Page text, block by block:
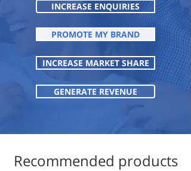
INCREASE ENQUIRIES
PROMOTE MY BRAND
INCREASE MARKET SHARE
GENERATE REVENUE
Recommended products